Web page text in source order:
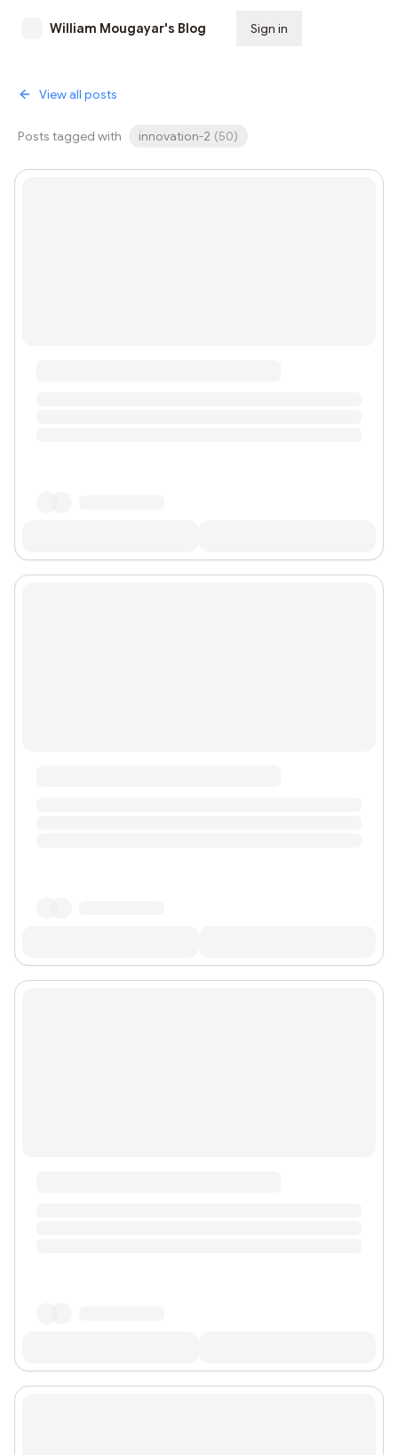
William Mougayar's Blog Sign in
View all posts
Posts tagged with innovation-2 (50)